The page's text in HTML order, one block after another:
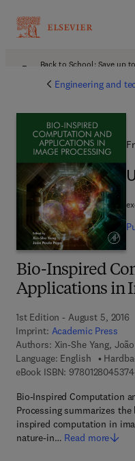
Back to School: Save up
Engineering and
Bio-Inspired
Applications in
1st Edition - August 5, 2016
Imprint: Academic Press
Authors: Xin-She Yang,
Language: English
eBook ISBN: 9780128045374
Bio-Inspired Computation
Processing summarizes
inspired computation in
nature-in… Read more